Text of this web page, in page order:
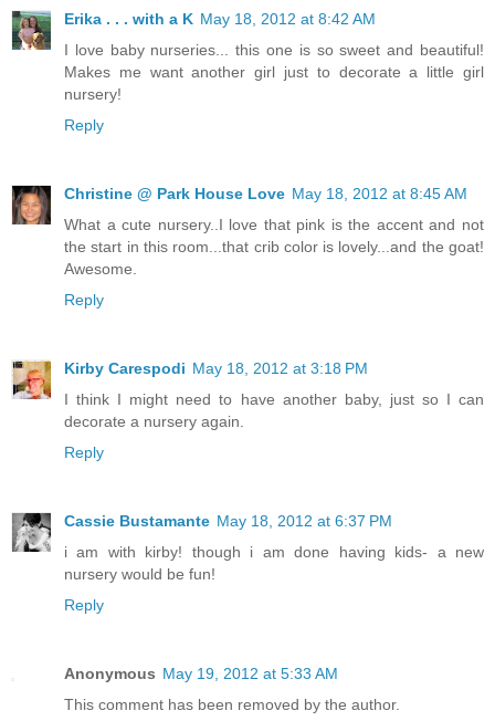
Erika . . . with a K May 18, 2012 at 8:42 AM
I love baby nurseries... this one is so sweet and beautiful!
Makes me want another girl just to decorate a little girl
nursery!
Reply
Christine @ Park House Love May 18, 2012 at 8:45 AM
What a cute nursery..I love that pink is the accent and not
the start in this room...that crib color is lovely...and the goat!
Awesome.
Reply
Kirby Carespodi May 18, 2012 at 3:18 PM
I think I might need to have another baby, just so I can
decorate a nursery again.
Reply
Cassie Bustamante May 18, 2012 at 6:37 PM
i am with kirby! though i am done having kids- a new
nursery would be fun!
Reply
Anonymous May 19, 2012 at 5:33 AM
This comment has been removed by the author.